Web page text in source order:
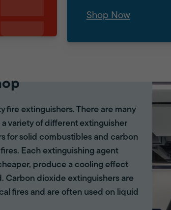
Shop Now
fire extinguishers. There are many
variety of different extinguisher
for solid combustibles and carbon
Each extinguishing agent
produce a cooling effect
Carbon dioxide extinguishers are
fires and are often used on liquid